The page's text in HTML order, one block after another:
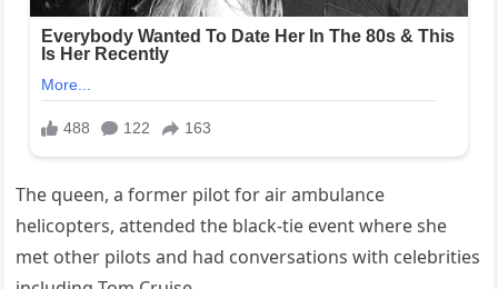
The queen, a former pilot for air ambulance
helicopters, attended the black-tie event where she
met other pilots and had conversations with celebrities